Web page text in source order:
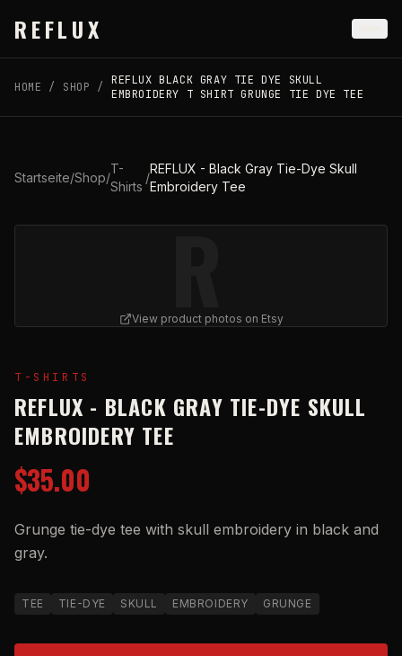
REFLUX
HOME / SHOP /
REFLUX BLACK GRAY TIE DYE SKULL
EMBROIDERY T SHIRT GRUNGE TIE DYE TEE
Startseite/Shop/
T-
Shirts
/
REFLUX - Black Gray Tie-Dye Skull
Embroidery Tee
R
View product photos on Etsy
T-SHIRTS
REFLUX - BLACK GRAY TIE-DYE SKULL
EMBROIDERY TEE
$35.00
Grunge tie-dye tee with skull embroidery in black and
gray.
TEE TIE-DYE SKULL EMBROIDERY GRUNGE